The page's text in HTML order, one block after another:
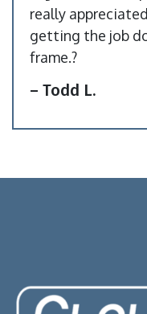
really
getting the job
frame.?
– Todd L.